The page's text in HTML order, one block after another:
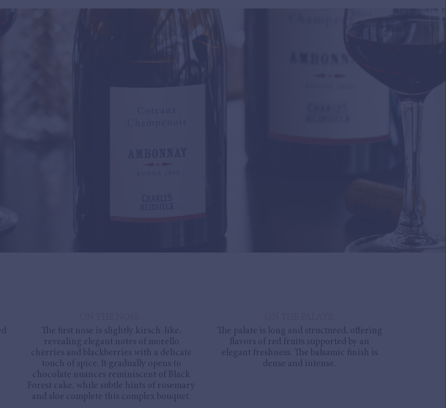
The first nose is slightly kirsch-like,
revealing elegant notes of morello
cherries and blackberries with a delicate
touch of spice. It gradually opens to
chocolate nuances reminiscent of Black
Forest cake, while subtle hints of rosemary
and sloe complete this complex bouquet.
The palate is long and structured, offering
flavors of red fruits supported by an
elegant freshness. The balsamic finish is
dense and intense.